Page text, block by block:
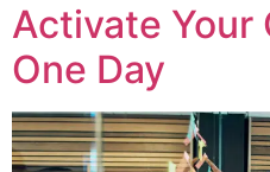
Activate Your
One Day